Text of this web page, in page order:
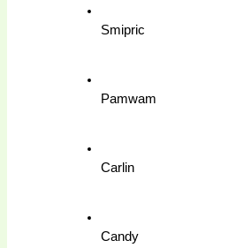
Smipric
Pamwam
Carlin
Candy